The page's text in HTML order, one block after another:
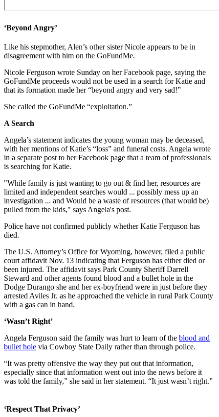
‘Beyond Angry’
Like his stepmother, Alen’s other sister Nicole appears to be in
disagreement with him on the GoFundMe.
Nicole Ferguson wrote Sunday on her Facebook page, saying the
GoFundMe proceeds would not be used in a search for Katie and
that its formation made her “beyond angry and very sad!”
She called the GoFundMe “exploitation.”
A Search
Angela’s statement indicates the young woman may be deceased,
with her mentions of Katie’s “loss” and funeral costs. Angela wrote
in a separate post to her Facebook page that a team of professionals
is searching for Katie.
"While family is just wanting to go out & find her, resources are
limited and independent searches would ... possibly mess up an
investigation ... and Would be a waste of resources (that would be)
pulled from the kids," says Angela's post.
Police have not confirmed publicly whether Katie Ferguson has
died.
The U.S. Attorney’s Office for Wyoming, however, filed a public
court affidavit Nov. 13 indicating that Ferguson has either died or
been injured. The affidavit says Park County Sheriff Darrell
Steward and other agents found blood and a bullet hole in the
Dodge Durango she and her ex-boyfriend were in just before they
arrested Aviles Jr. as he approached the vehicle in rural Park County
with a gas can in hand.
‘Wasn’t Right’
Angela Ferguson said the family was hurt to learn of the blood and
bullet hole via Cowboy State Daily rather than through police.
“It was pretty offensive the way they put out that information,
especially since that information went out into the news before it
was told the family,” she said in her statement. “It just wasn’t right.”
‘Respect That Privacy’